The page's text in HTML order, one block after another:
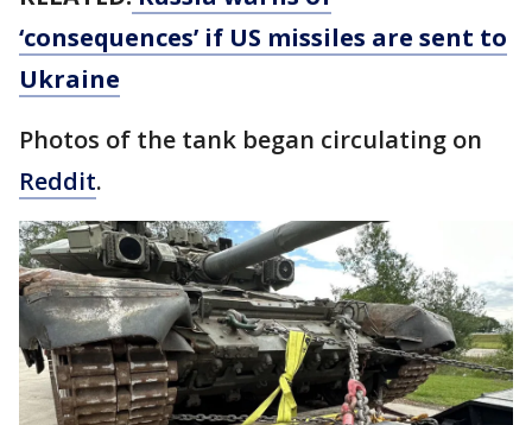
‘consequences’ if US missiles are sent to
Ukraine
Photos of the tank began circulating on
Reddit.